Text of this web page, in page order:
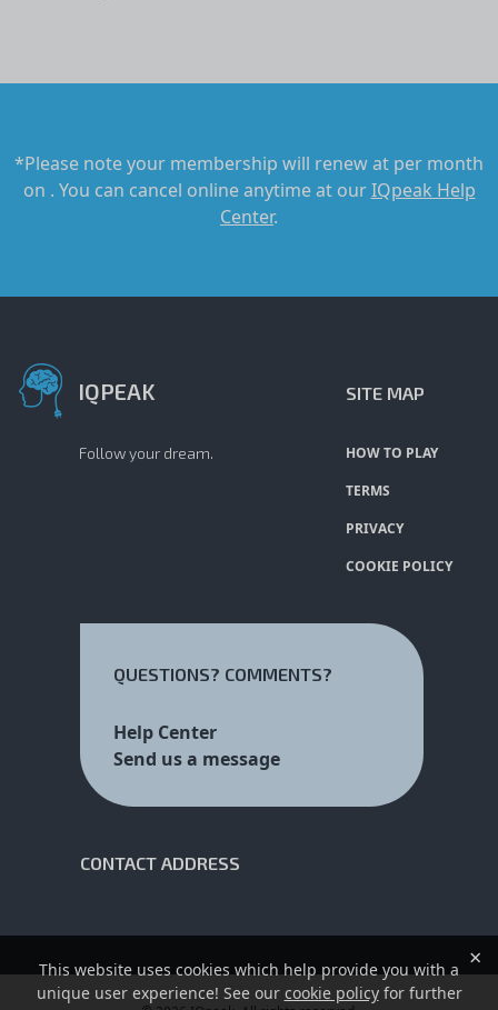
This website uses cookies which help provide you with a
unique user experience! See our cookie policyfor further
×
*Please note your membership will renew at per month
on . You can cancel online anytime at ourIQpeak Help
Center.
IQPEAK
Follow your dream.
SITE MAP
HOW TO PLAY
TERMS
PRIVACY
COOKIE POLICY
QUESTIONS? COMMENTS?
Help Center
Send us a message
CONTACT ADDRESS